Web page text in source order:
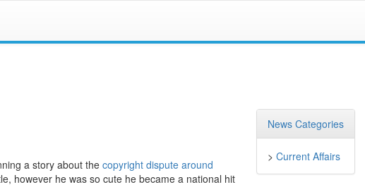
News Categories
> Current Affairs
a story about the copyright dispute around
however he was so cute he became a national hit